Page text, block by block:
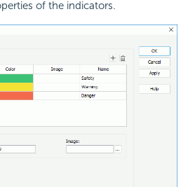
of the indicators.